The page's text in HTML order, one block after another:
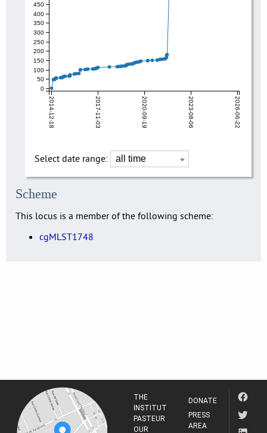
2014-12-18 2017-11-03 2020-09-19 2023-08-06 2026-06-22
0
50
100
150
200
250
300
350
400
450
Select date range:
Scheme
This locus is a member of the following scheme:
cgMLST1748
THE
INSTITUT
PASTEUR
OUR
DONATE
PRESS
AREA